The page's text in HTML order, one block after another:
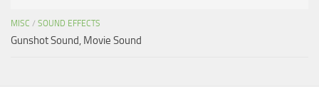
MISC / SOUND EFFECTS
Gunshot Sound, Movie Sound